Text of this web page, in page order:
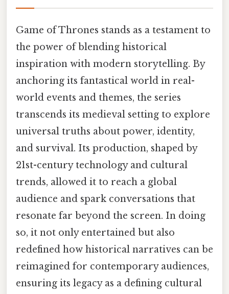
Game of Thrones stands as a testament to
the power of blending historical
inspiration with modern storytelling. By
anchoring its fantastical world in real-
world events and themes, the series
transcends its medieval setting to explore
universal truths about power, identity,
and survival. Its production, shaped by
21st-century technology and cultural
trends, allowed it to reach a global
audience and spark conversations that
resonate far beyond the screen. In doing
so, it not only entertained but also
redefined how historical narratives can be
reimagined for contemporary audiences,
ensuring its legacy as a defining cultural